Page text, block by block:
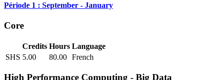
Période 1 : September - January
Core
Credits Hours Language
SHS 5.00 80.00 French
High Performance Computing - Big Data